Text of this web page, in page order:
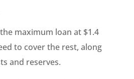
maximum loan at $1.4
to cover the rest, along
and reserves.